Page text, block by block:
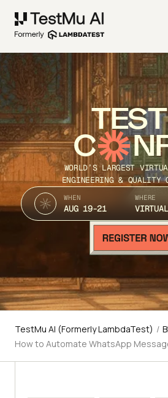
TEST
C
WORLD’S LARGEST
ENGINEERING & QUALITY
WHEN
AUG 19-21
WHERE
TestMu AI (Formerly LambdaTest) /
How to Automate WhatsApp